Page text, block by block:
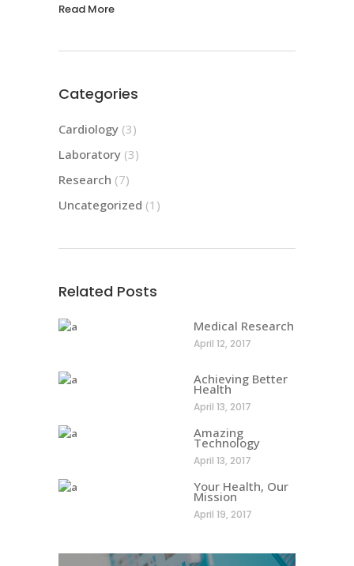
Read More
Categories
Cardiology (3)
Laboratory (3)
Research (7)
Uncategorized (1)
Related Posts
Medical Research
April 12, 2017
Achieving Better
Health
April 13, 2017
Amazing
Technology
April 13, 2017
Your Health, Our
Mission
April 19, 2017